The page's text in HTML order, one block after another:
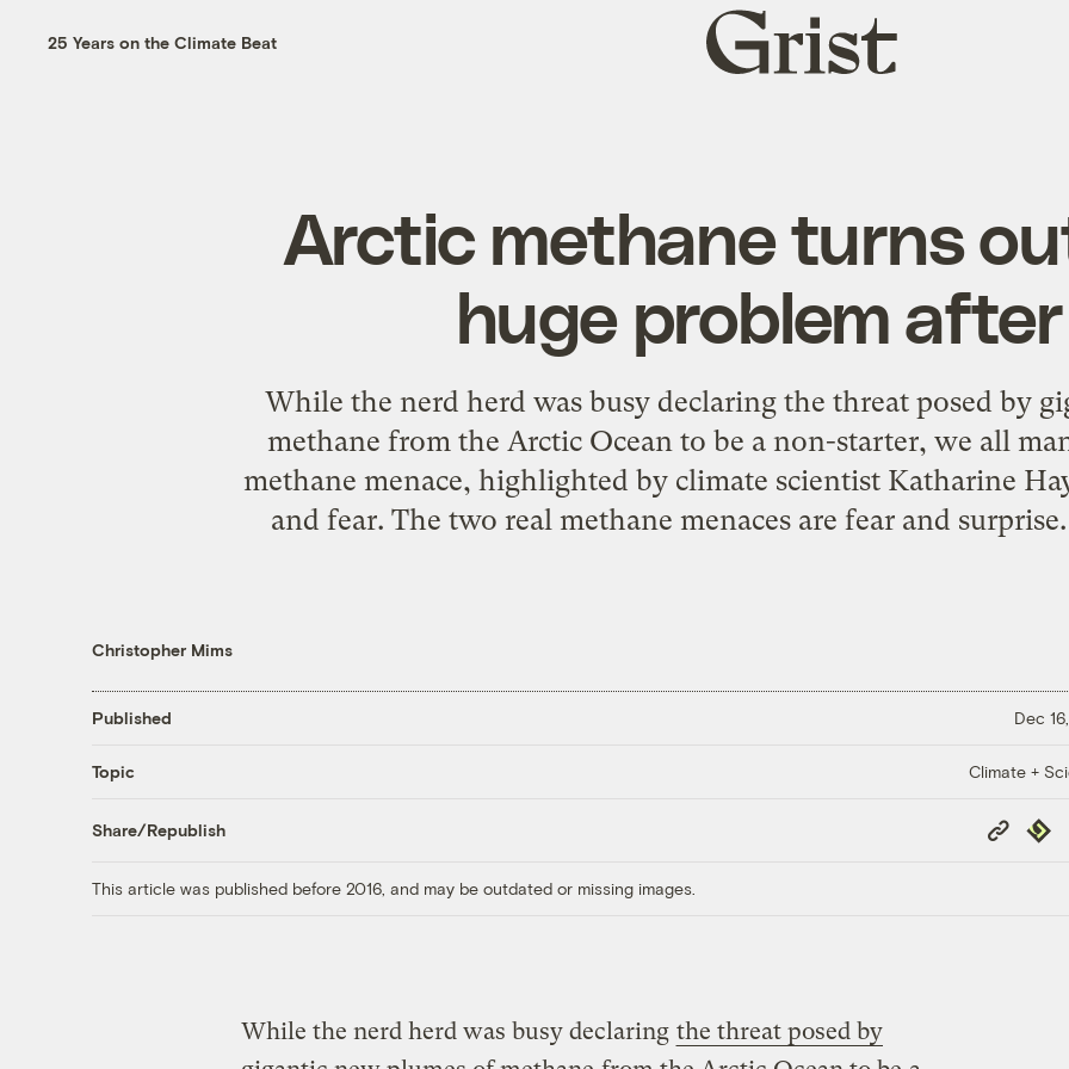
25 Years on the Climate Beat
Grist
home
Arctic methane turns
huge problem
While the nerd herd was busy declaring the threat posed by
methane from the Arctic Ocean to be a non-starter, we all
methane menace, highlighted by climate scientist Katharine
and fear. The two real methane menaces are fear and
Christopher Mims
Published Dec
Topic Climate +
Share/Republish
Copy
Link
This article was published before 2016, and may be outdated or missing images.
While the nerd herd was busy declaring the threat posed by